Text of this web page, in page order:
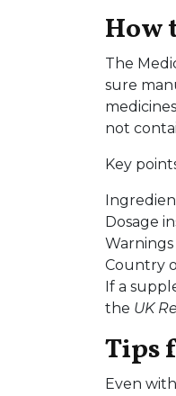
How
The
sure
not
Key
Dosage
Country
If a
the UK
Tips
Even